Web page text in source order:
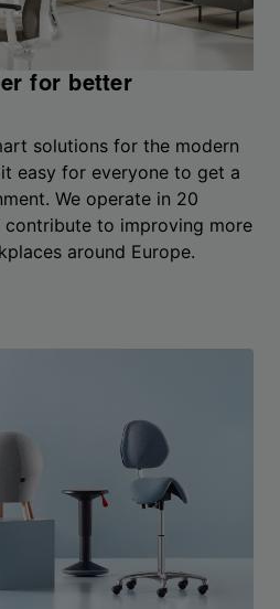
for better
solutions for the modern
easy for everyone to get a
We operate in 20
contribute to improving more
around Europe.